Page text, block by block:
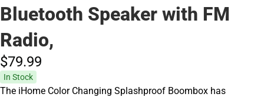
Bluetooth Speaker with FM
Radio,
$79.99
In Stock
The iHome Color Changing Splashproof Boombox has